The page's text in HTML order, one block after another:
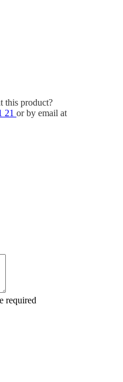
this product?
21 or by email at
required